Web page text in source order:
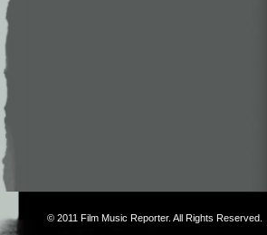
© 2011 Film Music Reporter. All Rights Reserved.